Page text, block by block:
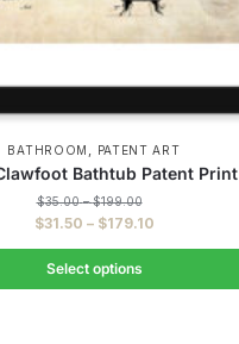
BATHROOM , PATENT ART
Bathtub Patent Print
$35.00 – $199.00Price
range:
$199.00
$31.50 – $179.10Price
range:
through
Select options